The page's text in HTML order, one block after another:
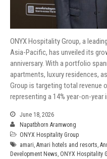
ONYX Hospitality Group, a
Asia-Pacific, has unveiled its
anniversary. With a portfolio
apartments, luxury residences,
Group is targeting total revenue
representing a 14% year-on-year
June 18, 2026
Napatbhorn Aramwong
ONYX Hospitality Group
amari, Amari hotels and resorts,
Development News, ONYX Hospitality